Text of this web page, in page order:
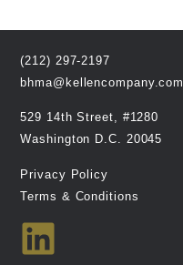
(212) 297-2197
bhma@kellencompany.com
529 14th Street, #1280
Washington D.C. 20045
Privacy Policy
Terms & Conditions